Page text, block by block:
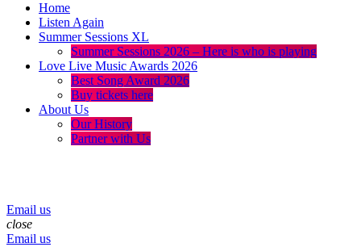
Home
Listen Again
Summer Sessions XL
Summer Sessions 2026 – Here is who is playing
Love Live Music Awards 2026
Best Song Award 2026
Buy tickets here
About Us
Our History
Partner with Us
Email us
close
Email us